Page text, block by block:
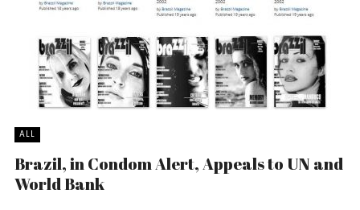
ALL
Brazil, in Condom Alert, Appeals to UN and
World Bank